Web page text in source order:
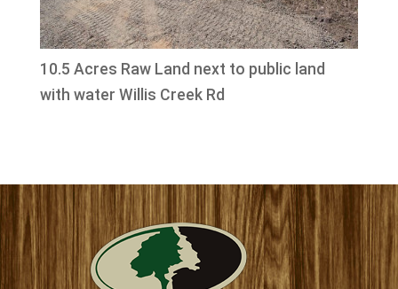
10.5 Acres Raw Land next to public land
with water Willis Creek Rd